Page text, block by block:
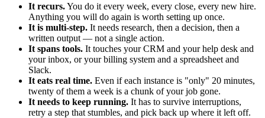
It recurs.You do it every week, every close, every new hire.
Anything you will do again is worth setting up once.
It is multi-step. It needs research, then a decision, then a
written output — not a single action.
It spans tools. It touches your CRM and your help desk and
your inbox, or your billing system and a spreadsheet and
Slack.
It eats real time. Even if each instance is "only" 20 minutes,
twenty of them a week is a chunk of your job gone.
It needs to keep running. It has to survive interruptions,
retry a step that stumbles, and pick back up where it left off.